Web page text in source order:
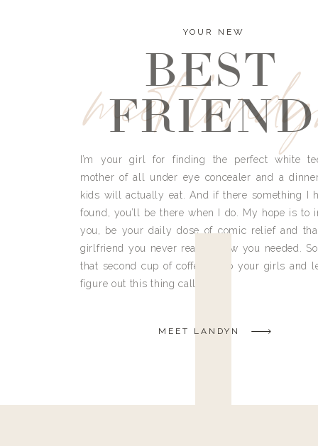
meet
YOUR NEW
BEST
FRIEND
I’m your girl for finding the perfect white
mother of all under eye concealer and a
kids will actually eat. And if there something I
found, you’ll be there when I do. My hope is to
you, be your daily dose of comic relief and
girlfriend you never really knew you needed.
that second cup of coffee, grab your girls and
figure out this thing called life.
MEET LANDYN